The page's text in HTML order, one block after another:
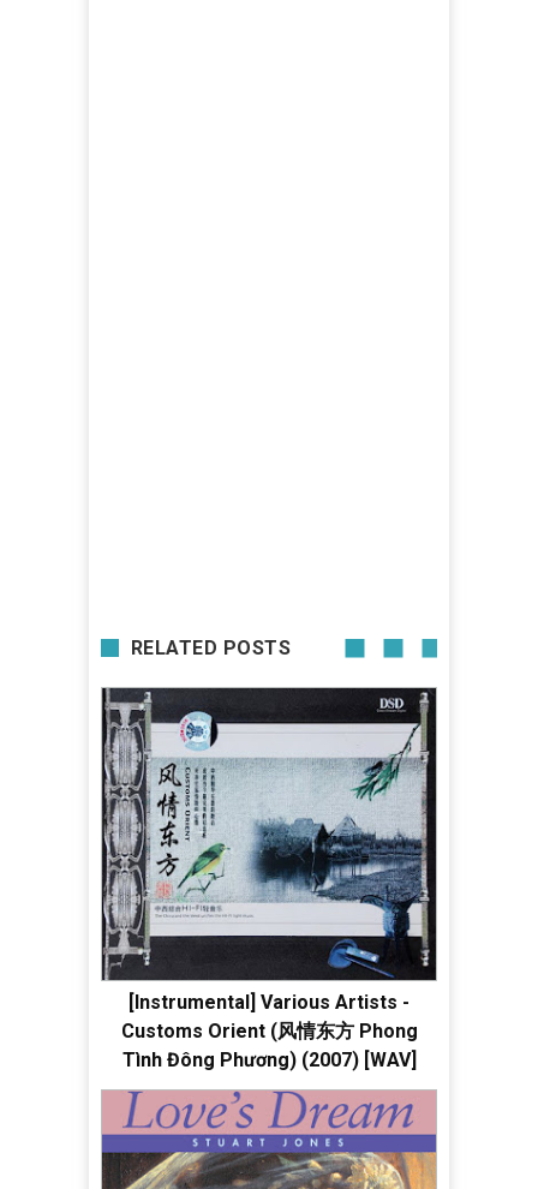
RELATED POSTS
[Instrumental] Various Artists -
Customs Orient (风情东方 Phong
Tình Đông Phương) (2007) [WAV]